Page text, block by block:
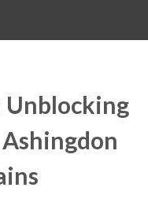
Unblocking